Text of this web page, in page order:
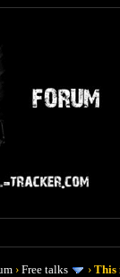
›Free talks ›This